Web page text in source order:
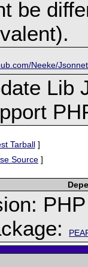
be
Neeke/
Lib
Tarball]
Source ]